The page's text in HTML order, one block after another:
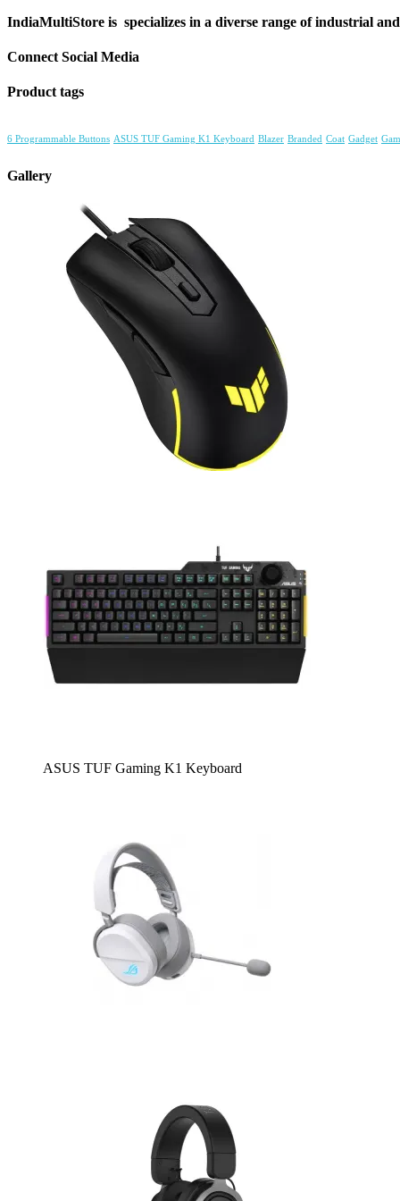
IndiaMultiStore is specializes in a diverse range of industrial
Connect Social Media
Product tags
6 Programmable Buttons ASUS TUF Gaming K1 Keyboard Blazer Branded Coat Gadget
Gallery
ASUS TUF Gaming K1 Keyboard